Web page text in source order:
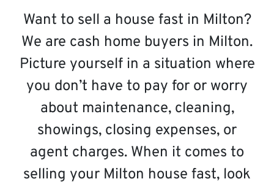
Want to sell a house fast in Milton?
We are cash home buyers in Milton.
Picture yourself in a situation where
you don’t have to pay for or worry
about maintenance, cleaning,
showings, closing expenses, or
agent charges. When it comes to
selling your Milton house fast, look